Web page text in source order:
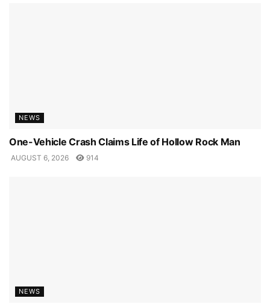
NEWS
One-Vehicle Crash Claims Life of Hollow Rock Man
AUGUST 6, 2026 914
NEWS